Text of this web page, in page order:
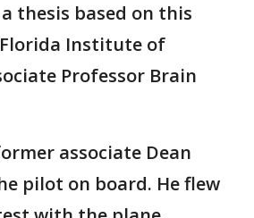
thesis based on this
Institute of
Professor Brain
associate Dean
pilot on board. He flew